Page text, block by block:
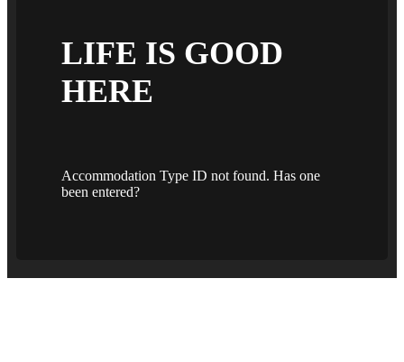
LIFE IS GOOD
HERE
Accommodation Type ID not found. Has one
been entered?